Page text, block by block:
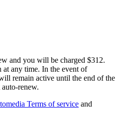
and you will be charged $312.
at any time. In the event of
remain active until the end of the
renew.
Terms of service and